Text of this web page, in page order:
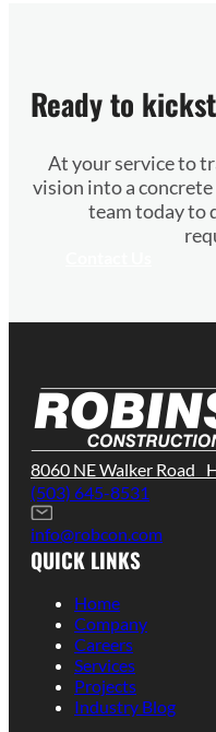
Ready to
At your service to
vision into a
team today to
8060 NE Walker Road
(503) 645-8531
info@robcon.com
QUICK LINKS
Home
Company
Careers
Services
Projects
Industry Blog